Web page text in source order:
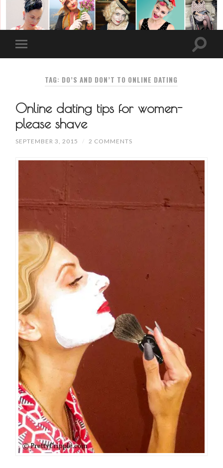
TAG: DO’S AND DON’T TO ONLINE DATING
Online dating tips for women-
please shave
SEPTEMBER 3, 2015 / 2 COMMENTS